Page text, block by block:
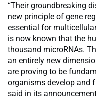
“Their groundbreaking
new principle of gene
essential for
is now known that the
thousand microRNAs.
an entirely new
are proving to be
organisms develop and
said in its